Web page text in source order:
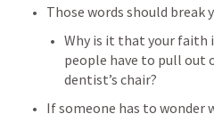
Those words should break
Why is it that your faith
people have to pull out
dentist’s chair?
If someone has to wonder